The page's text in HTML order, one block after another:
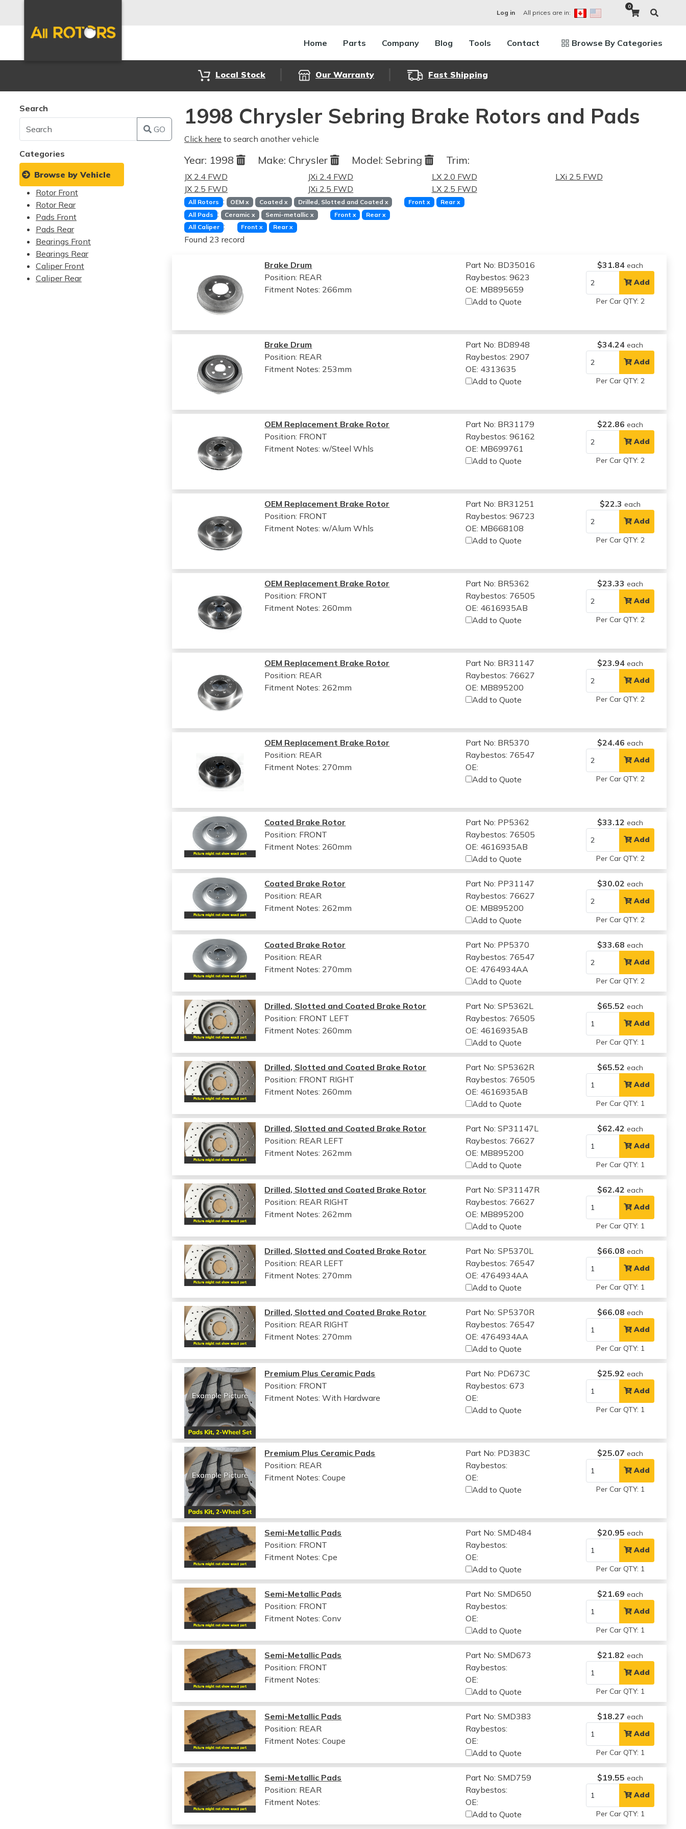
Log in All prices are in:
0
Home Parts Company Blog Tools Contact Browse By Categories
Local Stock Our Warranty Fast Shipping
Search
GO
Categories
Browse by Vehicle
Rotor Front
Rotor Rear
Pads Front
Pads Rear
Bearings Front
Bearings Rear
Caliper Front
Caliper Rear
1998 Chrysler Sebring Brake Rotors and Pads
Click here to search another vehicle
Year: 1998 Make: Chrysler Model: Sebring Trim:
JX 2.4 FWD
JX 2.5 FWD
JXi 2.4 FWD
JXi 2.5 FWD
LX 2.0 FWD
LX 2.5 FWD
LXi 2.5 FWD
All Rotors : OEMx Coated x Drilled, Slotted and Coated x Frontx Rear x
All Pads : Ceramicx Semi-metallic x Front x Rearx
All Caliper : Frontx Rear x
Found 23 record
Brake Drum
Position: REAR
Fitment Notes: 266mm
Part No: BD35016
Raybestos: 9623
OE: MB895659
Add to Quote
$31.84 each
Add
Per Car QTY: 2
Brake Drum
Position: REAR
Fitment Notes: 253mm
Part No: BD8948
Raybestos: 2907
OE: 4313635
Add to Quote
$34.24 each
Add
Per Car QTY: 2
OEM Replacement Brake Rotor
Position: FRONT
Fitment Notes:w/Steel Whls
Part No: BR31179
Raybestos: 96162
OE: MB699761
Add to Quote
$22.86 each
Add
Per Car QTY: 2
OEM Replacement Brake Rotor
Position: FRONT
Fitment Notes:w/Alum Whls
Part No: BR31251
Raybestos: 96723
OE: MB668108
Add to Quote
$22.3 each
Add
Per Car QTY: 2
OEM Replacement Brake Rotor
Position: FRONT
Fitment Notes: 260mm
Part No: BR5362
Raybestos: 76505
OE: 4616935AB
Add to Quote
$23.33 each
Add
Per Car QTY: 2
OEM Replacement Brake Rotor
Position: REAR
Fitment Notes: 262mm
Part No: BR31147
Raybestos: 76627
OE: MB895200
Add to Quote
$23.94 each
Add
Per Car QTY: 2
OEM Replacement Brake Rotor
Position: REAR
Fitment Notes: 270mm
Part No: BR5370
Raybestos: 76547
OE:
Add to Quote
$24.46 each
Add
Per Car QTY: 2
Coated Brake Rotor
Position: FRONT
Fitment Notes: 260mm
Part No: PP5362
Raybestos: 76505
OE: 4616935AB
Add to Quote
$33.12 each
Add
Per Car QTY: 2
Coated Brake Rotor
Position: REAR
Fitment Notes: 262mm
Part No: PP31147
Raybestos: 76627
OE: MB895200
Add to Quote
$30.02 each
Add
Per Car QTY: 2
Coated Brake Rotor
Position: REAR
Fitment Notes: 270mm
Part No: PP5370
Raybestos: 76547
OE: 4764934AA
Add to Quote
$33.68 each
Add
Per Car QTY: 2
Drilled, Slotted and Coated Brake Rotor
Position: FRONT LEFT
Fitment Notes: 260mm
Part No: SP5362L
Raybestos: 76505
OE: 4616935AB
Add to Quote
$65.52 each
Add
Per Car QTY: 1
Drilled, Slotted and Coated Brake Rotor
Position: FRONT RIGHT
Fitment Notes: 260mm
Part No: SP5362R
Raybestos: 76505
OE: 4616935AB
Add to Quote
$65.52 each
Add
Per Car QTY: 1
Drilled, Slotted and Coated Brake Rotor
Position: REAR LEFT
Fitment Notes: 262mm
Part No: SP31147L
Raybestos: 76627
OE: MB895200
Add to Quote
$62.42 each
Add
Per Car QTY: 1
Drilled, Slotted and Coated Brake Rotor
Position: REAR RIGHT
Fitment Notes: 262mm
Part No: SP31147R
Raybestos: 76627
OE: MB895200
Add to Quote
$62.42 each
Add
Per Car QTY: 1
Drilled, Slotted and Coated Brake Rotor
Position: REAR LEFT
Fitment Notes: 270mm
Part No: SP5370L
Raybestos: 76547
OE: 4764934AA
Add to Quote
$66.08 each
Add
Per Car QTY: 1
Drilled, Slotted and Coated Brake Rotor
Position: REAR RIGHT
Fitment Notes: 270mm
Part No: SP5370R
Raybestos: 76547
OE: 4764934AA
Add to Quote
$66.08 each
Add
Per Car QTY: 1
Premium Plus Ceramic Pads
Position: FRONT
Fitment Notes:With Hardware
Part No: PD673C
Raybestos: 673
OE:
Add to Quote
$25.92 each
Add
Per Car QTY: 1
Premium Plus Ceramic Pads
Position: REAR
Fitment Notes:Coupe
Part No: PD383C
Raybestos:
OE:
Add to Quote
$25.07 each
Add
Per Car QTY: 1
Semi-Metallic Pads
Position: FRONT
Fitment Notes:Cpe
Part No: SMD484
Raybestos:
OE:
Add to Quote
$20.95 each
Add
Per Car QTY: 1
Semi-Metallic Pads
Position: FRONT
Fitment Notes:Conv
Part No: SMD650
Raybestos:
OE:
Add to Quote
$21.69 each
Add
Per Car QTY: 1
Semi-Metallic Pads
Position: FRONT
Fitment Notes:
Part No: SMD673
Raybestos:
OE:
Add to Quote
$21.82 each
Add
Per Car QTY: 1
Semi-Metallic Pads
Position: REAR
Fitment Notes:Coupe
Part No: SMD383
Raybestos:
OE:
Add to Quote
$18.27 each
Add
Per Car QTY: 1
Semi-Metallic Pads
Position: REAR
Fitment Notes:
Part No: SMD759
Raybestos:
OE:
Add to Quote
$19.55 each
Add
Per Car QTY: 1